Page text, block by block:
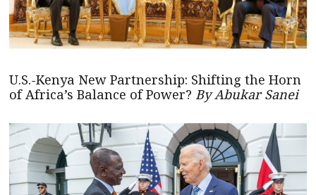
U.S.-Kenya New Partnership: Shifting the Horn
of Africa’s Balance of Power? By Abukar Sanei